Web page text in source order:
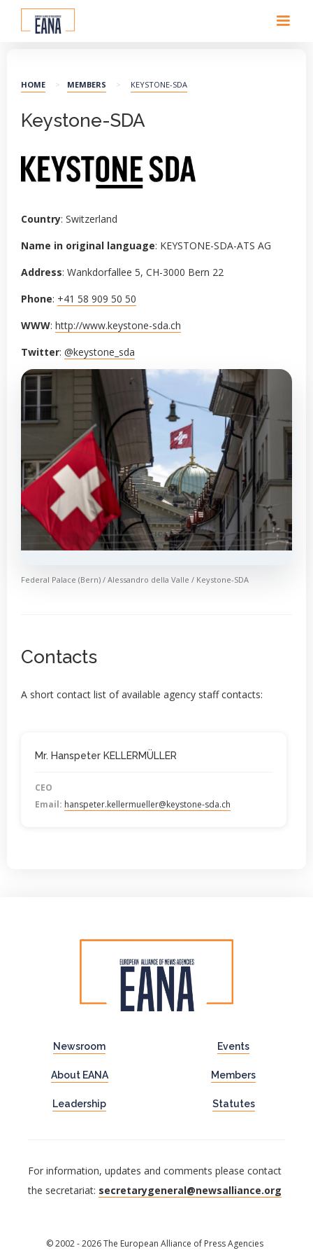
HOME > MEMBERS > KEYSTONE-SDA
Keystone-SDA
Federal Palace (Bern) / Alessandro della Valle / Keystone-SDA
Country: Switzerland
Name in original language: KEYSTONE-SDA-ATS AG
Address: Wankdorfallee 5, CH-3000 Bern 22
Phone: +41 58 909 50 50
WWW: http://www.keystone-sda.ch
Twitter: @keystone_sda
Contacts
A short contact list of available agency staff contacts:
Mr. Hanspeter KELLERMÜLLER
CEO
Email: hanspeter.kellermueller@keystone-sda.ch
Newsroom Events
About EANA Members
Leadership Statutes
For information, updates and comments please contact
the secretariat: secretarygeneral@newsalliance.org
© 2002 - 2026 The European Alliance of Press Agencies